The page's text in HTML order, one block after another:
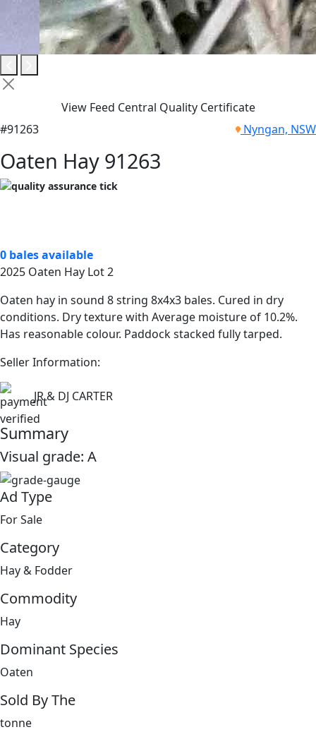
View Feed Central Quality Certificate
#91263
Nyngan, NSW
Oaten Hay 91263
0 bales available
2025 Oaten Hay Lot 2
Oaten hay in sound 8 string 8x4x3 bales. Cured in dry
conditions. Dry texture with Average moisture of 10.2%.
Has reasonable colour. Paddock stacked fully tarped.
Seller Information:
JR & DJ CARTER
Summary
Visual grade: A
Ad Type
For Sale
Category
Hay & Fodder
Commodity
Hay
Dominant Species
Oaten
Sold By The
tonne